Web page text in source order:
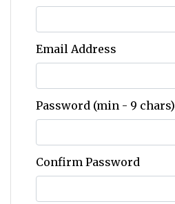
Email Address
Password (min - 9 chars)
Confirm Password